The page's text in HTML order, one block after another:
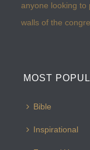
anyone looking to
walls of the
MOST
Bible
Inspirational